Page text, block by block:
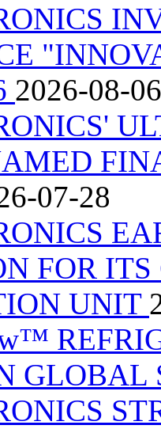
2026-08-06
07-28
FOR
UNIT
GLOBAL